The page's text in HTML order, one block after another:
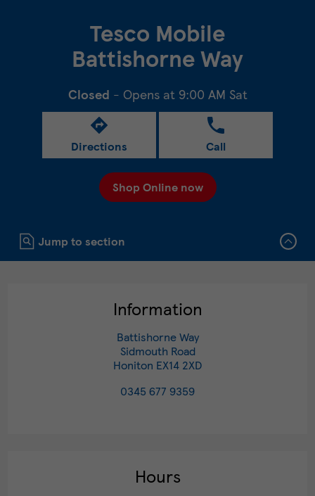
Tesco Mobile
Battishorne Way
Closed - Opens at 9:00 AM Sat
Directions Call
Shop Online now
Click to expand or collapse content
Jump to section
Information
Battishorne Way
Sidmouth Road
Honiton EX14 2XD
0345 677 9359
Hours